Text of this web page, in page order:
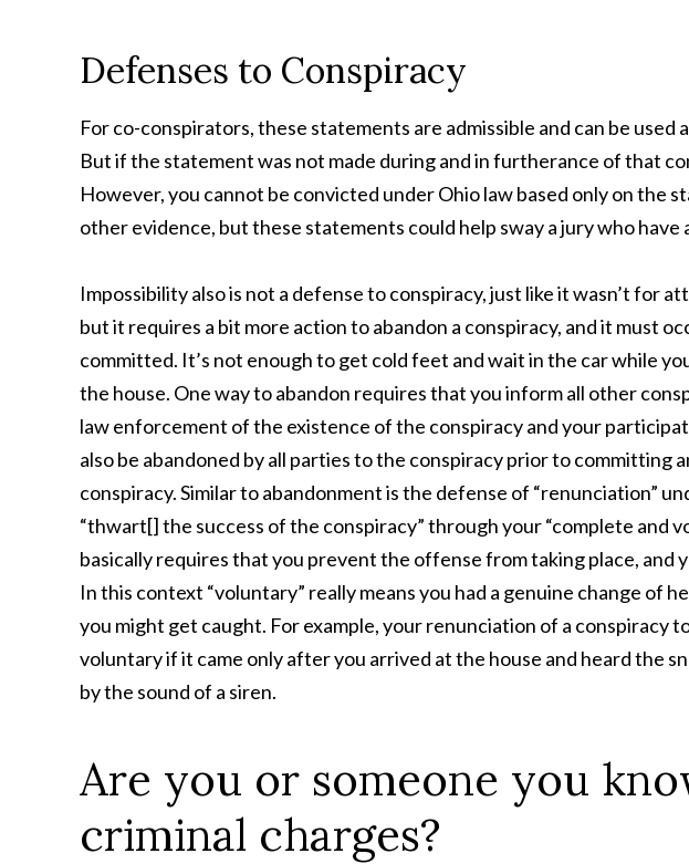
Defenses to Conspiracy
For co-conspirators, these statements are admissible and can be used
But if the statement was not made during and in furtherance of that
However, you cannot be convicted under Ohio law based only on the
other evidence, but these statements could help sway a jury who
Impossibility also is not a defense to conspiracy, just like it wasn’t for
but it requires a bit more action to abandon a conspiracy, and it must
committed. It’s not enough to get cold feet and wait in the car while
the house. One way to abandon requires that you inform all other
law enforcement of the existence of the conspiracy and your
also be abandoned by all parties to the conspiracy prior to committing
conspiracy. Similar to abandonment is the defense of “renunciation”
“thwart[] the success of the conspiracy” through your “complete and
basically requires that you prevent the offense from taking place, and
In this context “voluntary” really means you had a genuine change of
you might get caught. For example, your renunciation of a conspiracy
voluntary if it came only after you arrived at the house and heard the
by the sound of a siren.
Are you or someone you
criminal charges?